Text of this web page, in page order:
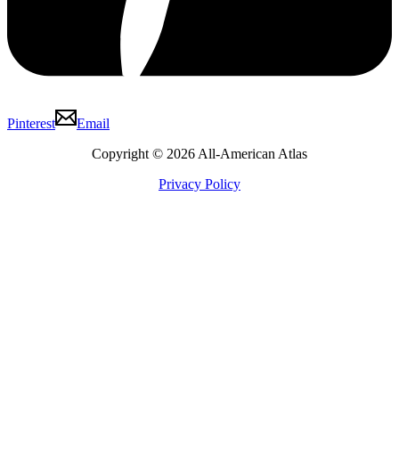
Pinterest
Email
Copyright © 2026 All-American Atlas
Privacy Policy